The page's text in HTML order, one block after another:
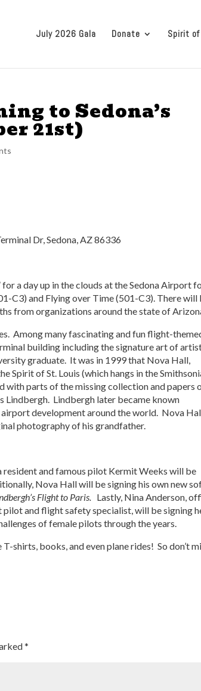
July 2026 Gala Donate Spirit
to Sedona’s
21st)
Dr, Sedona, AZ 86336
a day up in the clouds at the Sedona Airport
C3) and Flying over Time (501-C3). There will
from organizations around the state of
Among many fascinating and fun flight-
building including the signature art of
graduate. It was in 1999 that Nova Hall,
Spirit of St. Louis (which hangs in the
with parts of the missing collection and papers
Lindbergh. Lindbergh later became known
development around the world. Nova
photography of his grandfather.
resident and famous pilot Kermit Weeks will be
Nova Hall will be signing his own new
Flight to Paris. Lastly, Nina Anderson,
and flight safety specialist, will be signing
of female pilots through the years.
books, and even plane rides! So don’t
*